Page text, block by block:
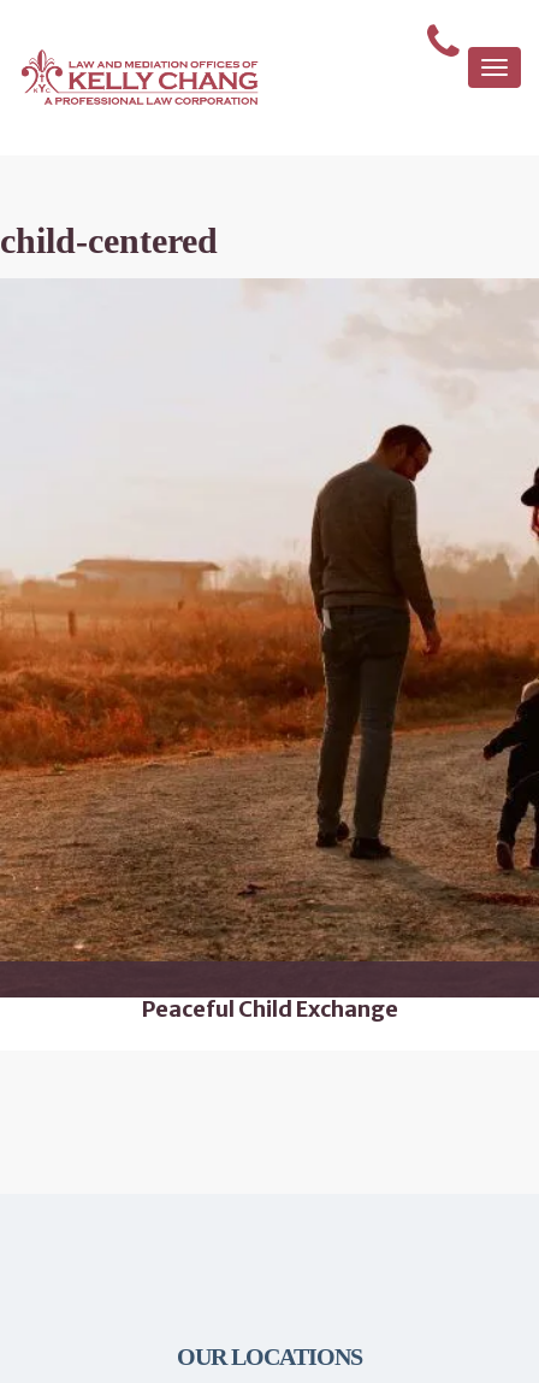
child-centered
Peaceful Child Exchange
OUR LOCATIONS